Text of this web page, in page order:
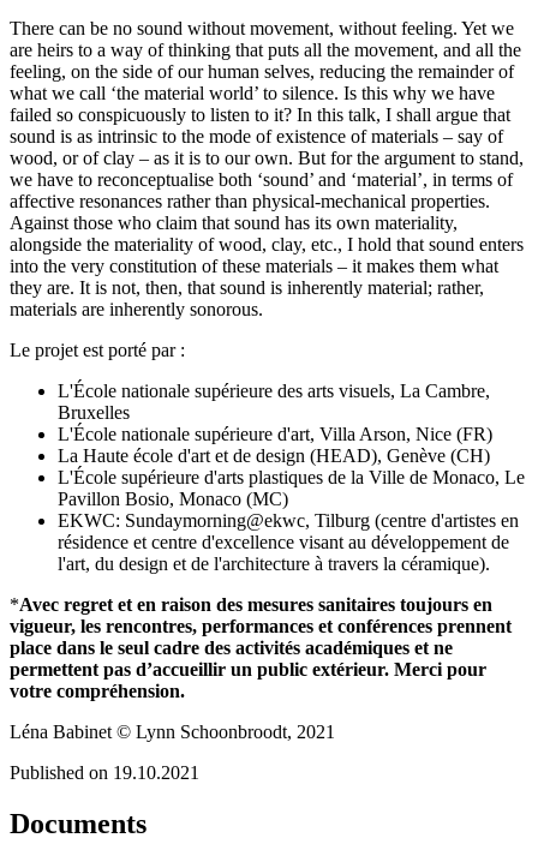
There can be no sound without movement, without feeling. Yet we
are heirs to a way of thinking that puts all the movement, and all the
feeling, on the side of our human selves, reducing the remainder of
what we call ‘the material world’ to silence. Is this why we have
failed so conspicuously to listen to it? In this talk, I shall argue that
sound is as intrinsic to the mode of existence of materials – say of
wood, or of clay – as it is to our own. But for the argument to stand,
we have to reconceptualise both ‘sound’ and ‘material’, in terms of
affective resonances rather than physical-mechanical properties.
Against those who claim that sound has its own materiality,
alongside the materiality of wood, clay, etc., I hold that sound enters
into the very constitution of these materials – it makes them what
they are. It is not, then, that sound is inherently material; rather,
materials are inherently sonorous.
Le projet est porté par :
L'École nationale supérieure des arts visuels, La Cambre,
Bruxelles
L'École nationale supérieure d'art, Villa Arson, Nice (FR)
La Haute école d'art et de design (HEAD), Genève (CH)
L'École supérieure d'arts plastiques de la Ville de Monaco, Le
Pavillon Bosio, Monaco (MC)
EKWC: Sundaymorning@ekwc, Tilburg (centre d'artistes en
résidence et centre d'excellence visant au développement de
l'art, du design et de l'architecture à travers la céramique).
*Avec regret et en raison des mesures sanitaires toujours en
vigueur, les rencontres, performances et conférences prennent
place dans le seul cadre des activités académiques et ne
permettent pas d’accueillir un public extérieur. Merci pour
votre compréhension.
Léna Babinet © Lynn Schoonbroodt, 2021
Published on 19.10.2021
Documents